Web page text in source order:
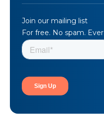
Join our mailing list
For free. No spam. Ever